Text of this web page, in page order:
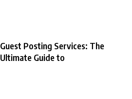
Guest Posting Services: The
Ultimate Guide to